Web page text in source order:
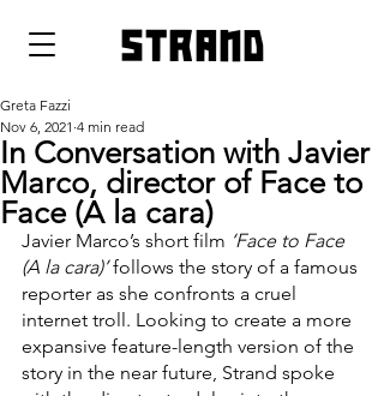
strand
In Conversation with Javier
Marco, director of Face to
Face (A la cara)
Greta Fazzi
Nov 6, 2021 4 min read
Javier Marco’s short film ‘Face to Face
(A la cara)’ follows the story of a famous
reporter as she confronts a cruel
internet troll. Looking to create a more
expansive feature-length version of the
story in the near future, Strand spoke